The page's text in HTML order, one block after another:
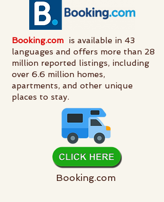
Booking.com is available in 43
languages and offers more than 28
million reported listings, including
over 6.6 million homes,
apartments, and other unique
places to stay.
Booking.com